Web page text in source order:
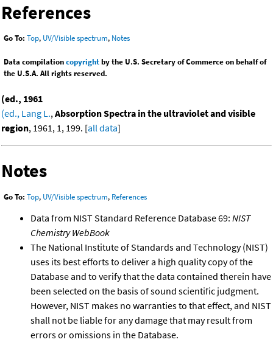
References
Go To: Top, UV/Visible spectrum, Notes
Data compilationcopyrightby the U.S. Secretary of Commerce on behalf of
the U.S.A. All rights reserved.
(ed., 1961
(ed., Lang L.,Absorption Spectra in the ultraviolet and visible
region, 1961, 1, 199. [all data]
Notes
Go To: Top, UV/Visible spectrum, References
Data from NIST Standard Reference Database 69: NIST
Chemistry WebBook
The National Institute of Standards and Technology (NIST)
uses its best efforts to deliver a high quality copy of the
Database and to verify that the data contained therein have
been selected on the basis of sound scientific judgment.
However, NIST makes no warranties to that effect, and NIST
shall not be liable for any damage that may result from
errors or omissions in the Database.